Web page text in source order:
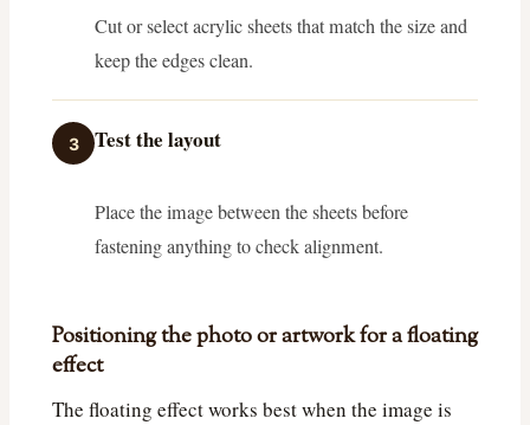
Cut or select acrylic sheets that match the size and
keep the edges clean.
3 Test the layout
Place the image between the sheets before
fastening anything to check alignment.
Positioning the photo or artwork for a floating
effect
The floating effect works best when the image is